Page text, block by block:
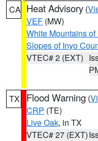
CA Heat Advisory (
VEF (MW)
White Mountains
Slopes of Inyo
VTEC# 2 (EXT)
TX Flood Warning (
CRP (TE)
Live Oak, in TX
VTEC# 27 (EXT)